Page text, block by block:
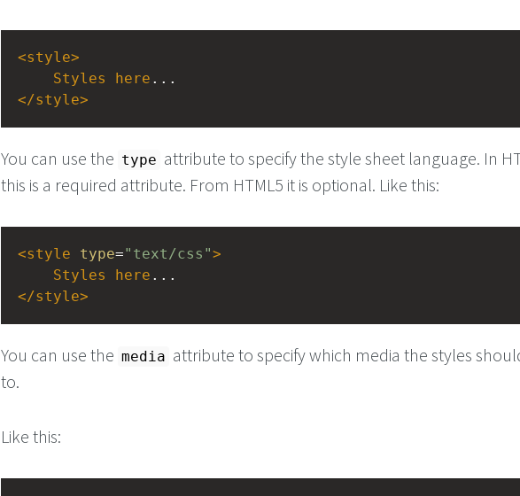
<style>
Styles
here ...
</style>
You can use the type attribute to specify the style sheet language. In
this is a required attribute. From HTML5 it is optional. Like this:
<style type="text/css">
Styles
here ...
</style>
You can use the media attribute to specify which media the styles
to.
Like this: